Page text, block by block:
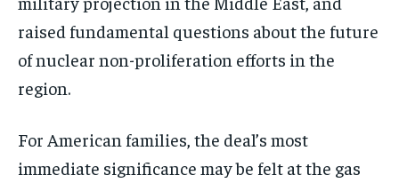
raised fundamental questions about the future
of nuclear non-proliferation efforts in the
region.
For American families, the deal’s most
immediate significance may be felt at the gas